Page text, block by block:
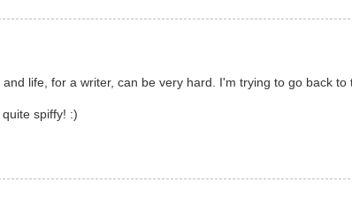
life, for a writer, can be very hard. I'm trying to go back
spiffy! :)